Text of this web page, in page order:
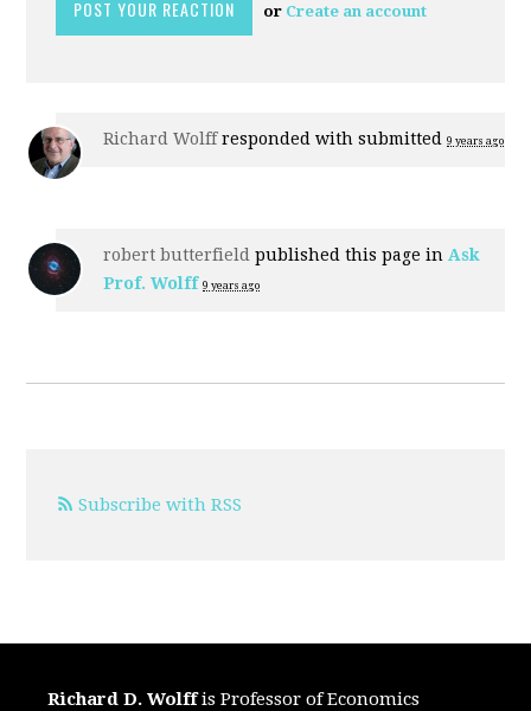
or Create an account
Richard Wolffresponded withsubmitted 9 years ago
robert butterfield published this page in Ask
Prof. Wolff 9 years ago
Subscribe with RSS
Richard D. Wolffis Professor of Economics